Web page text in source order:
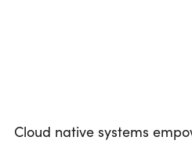
Cloud native systems